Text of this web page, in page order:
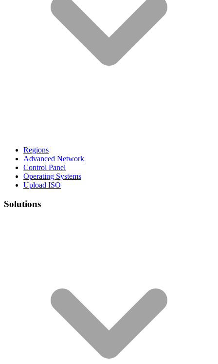
Regions
Advanced Network
Control Panel
Operating Systems
Upload ISO
Solutions